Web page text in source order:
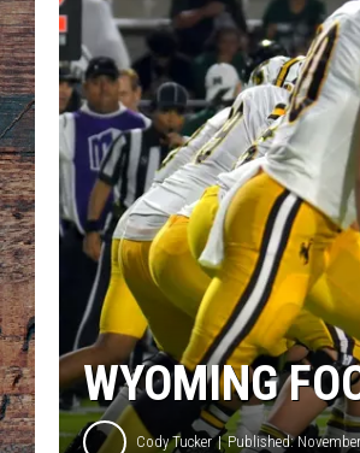
WYOMING
Cody Tucker Published: